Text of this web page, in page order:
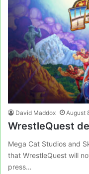
David Maddox August
WrestleQuest
Mega Cat Studios and
that WrestleQuest will
press…